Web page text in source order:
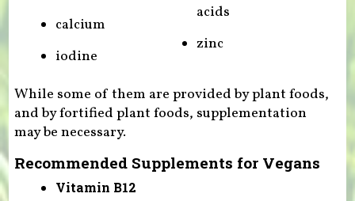
calcium
iodine
acids
zinc
While some of them are provided by plant foods,
and by fortified plant foods, supplementation
may be necessary.
Recommended Supplements for Vegans
Vitamin B12